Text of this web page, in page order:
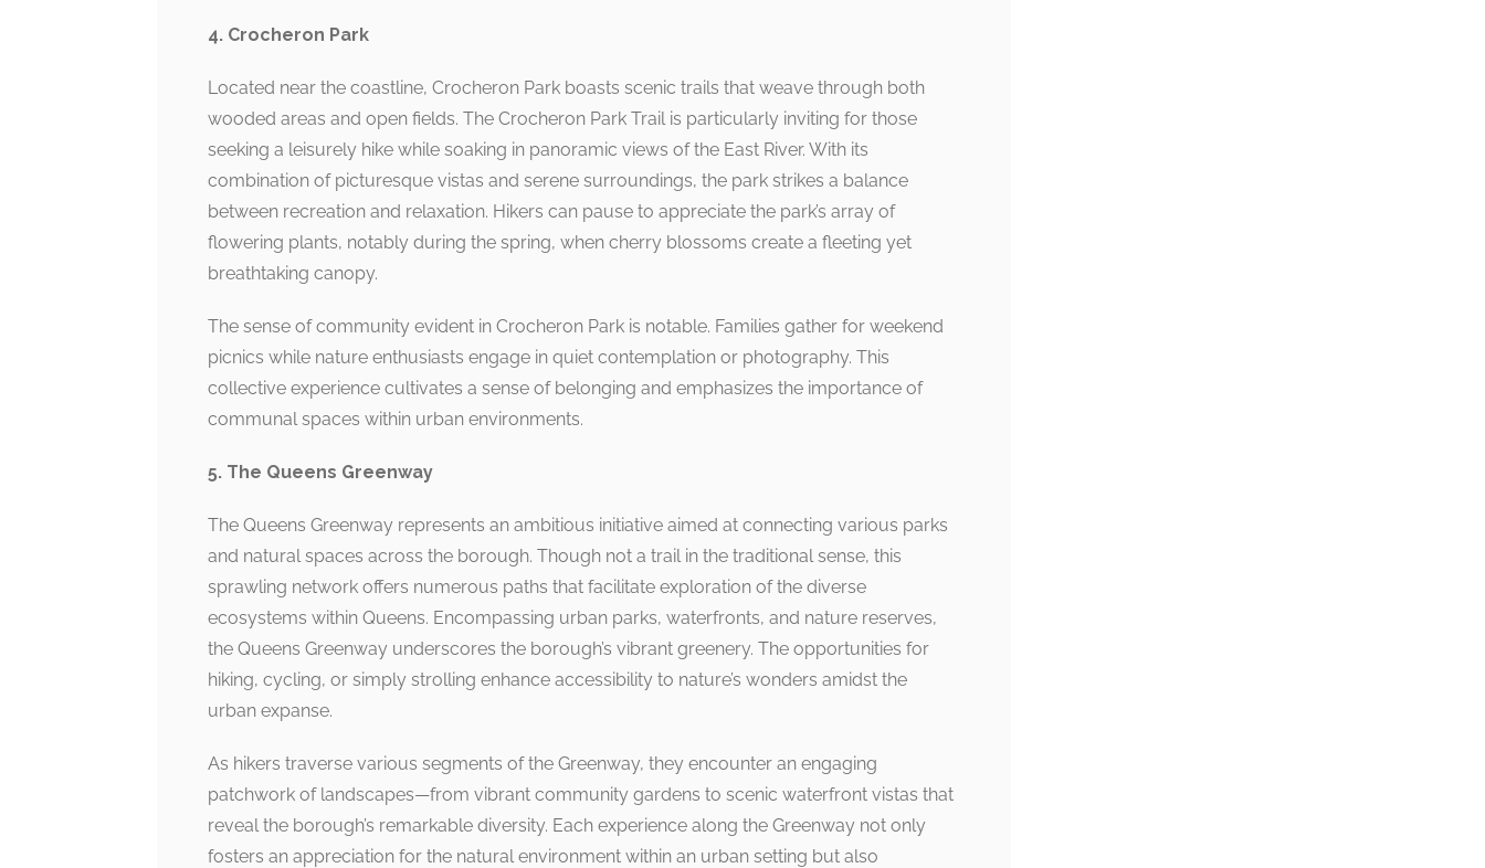
4. Crocheron Park
Located near the coastline, Crocheron Park boasts scenic trails that weave through both
wooded areas and open fields. The Crocheron Park Trail is particularly inviting for those
seeking a leisurely hike while soaking in panoramic views of the East River. With its
combination of picturesque vistas and serene surroundings, the park strikes a balance
between recreation and relaxation. Hikers can pause to appreciate the park’s array of
flowering plants, notably during the spring, when cherry blossoms create a fleeting yet
breathtaking canopy.
The sense of community evident in Crocheron Park is notable. Families gather for weekend
picnics while nature enthusiasts engage in quiet contemplation or photography. This
collective experience cultivates a sense of belonging and emphasizes the importance of
communal spaces within urban environments.
5. The Queens Greenway
The Queens Greenway represents an ambitious initiative aimed at connecting various parks
and natural spaces across the borough. Though not a trail in the traditional sense, this
sprawling network offers numerous paths that facilitate exploration of the diverse
ecosystems within Queens. Encompassing urban parks, waterfronts, and nature reserves,
the Queens Greenway underscores the borough’s vibrant greenery. The opportunities for
hiking, cycling, or simply strolling enhance accessibility to nature’s wonders amidst the
urban expanse.
As hikers traverse various segments of the Greenway, they encounter an engaging
patchwork of landscapes—from vibrant community gardens to scenic waterfront vistas that
reveal the borough’s remarkable diversity. Each experience along the Greenway not only
fosters an appreciation for the natural environment within an urban setting but also